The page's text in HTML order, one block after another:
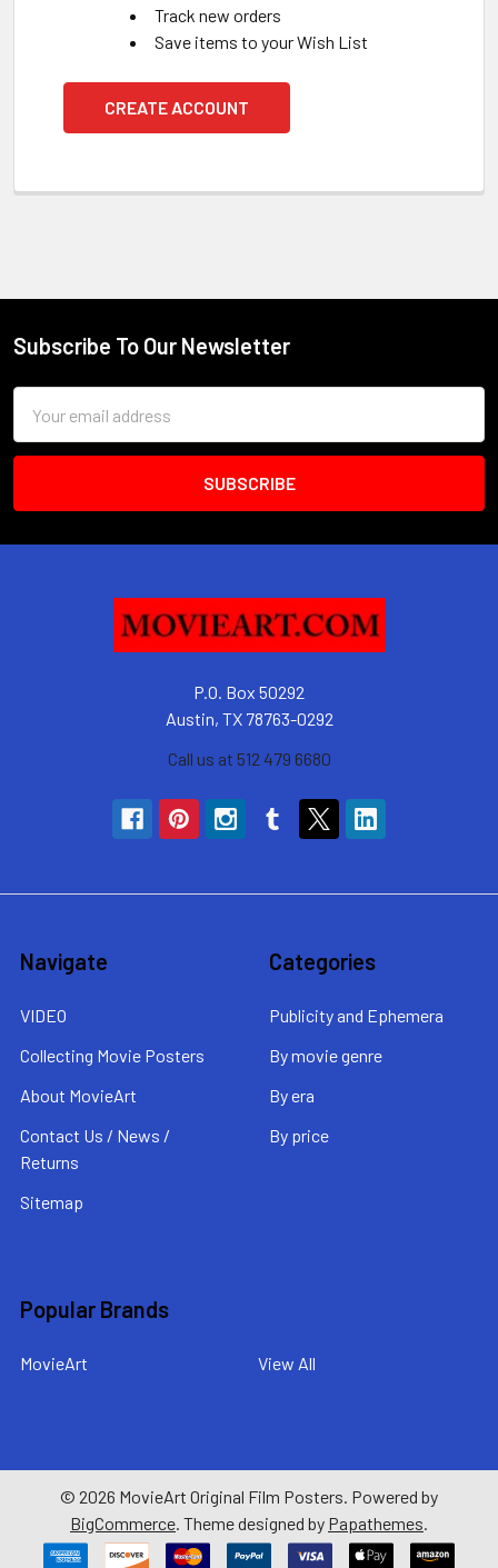
Track new orders
Save items to your Wish List
CREATE ACCOUNT
Footer
Subscribe To Our Newsletter
Address
P.O. Box 50292
Austin, TX 78763-0292
Call us at 512 479 6680
Navigate
VIDEO
Collecting Movie Posters
About MovieArt
Contact Us / News /
Returns
Sitemap
Categories
Publicity and Ephemera
By movie genre
By era
By price
Popular Brands
MovieArt View All
© 2026 MovieArt Original Film Posters. Powered by
BigCommerce. Theme designed by Papathemes.